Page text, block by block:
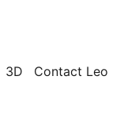
3D Contact Leo